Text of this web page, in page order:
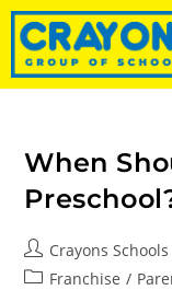
When
Crayons Schools
Franchise /